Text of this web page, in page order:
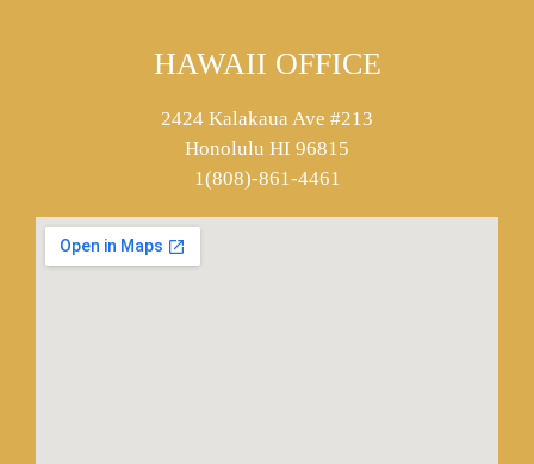
HAWAII OFFICE
2424 Kalakaua Ave #213
Honolulu HI 96815
1(808)-861-4461